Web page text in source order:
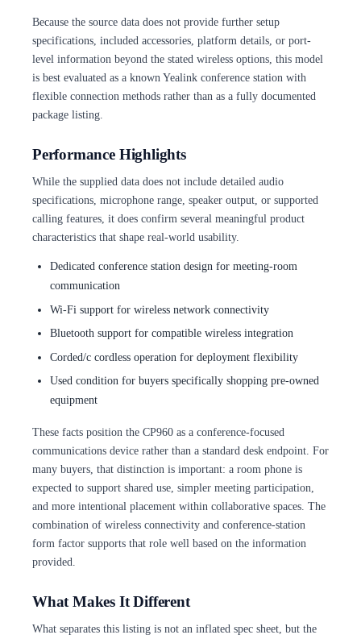
Because the source data does not provide further setup
specifications, included accessories, platform details, or port-
level information beyond the stated wireless options, this model
is best evaluated as a known Yealink conference station with
flexible connection methods rather than as a fully documented
package listing.
Performance Highlights
While the supplied data does not include detailed audio
specifications, microphone range, speaker output, or supported
calling features, it does confirm several meaningful product
characteristics that shape real-world usability.
Dedicated conference station design for meeting-room
communication
Wi-Fi support for wireless network connectivity
Bluetooth support for compatible wireless integration
Corded/c cordless operation for deployment flexibility
Used condition for buyers specifically shopping pre-owned
equipment
These facts position the CP960 as a conference-focused
communications device rather than a standard desk endpoint. For
many buyers, that distinction is important: a room phone is
expected to support shared use, simpler meeting participation,
and more intentional placement within collaborative spaces. The
combination of wireless connectivity and conference-station
form factor supports that role well based on the information
provided.
What Makes It Different
What separates this listing is not an inflated spec sheet, but the